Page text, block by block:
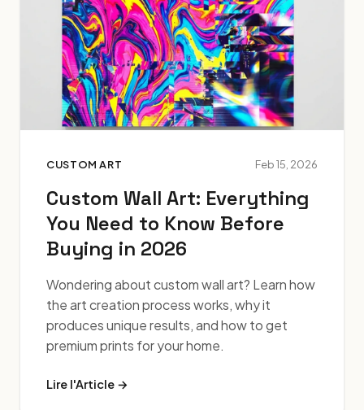
CUSTOM ART Feb 15, 2026
Custom Wall Art: Everything
You Need to Know Before
Buying in 2026
Wondering about custom wall art? Learn how
the art creation process works, why it
produces unique results, and how to get
premium prints for your home.
Lire l'Article →